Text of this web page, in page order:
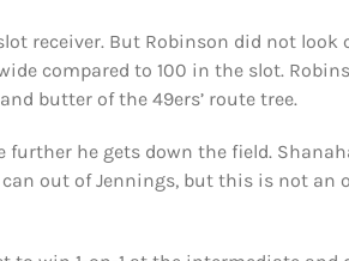
receiver. But Robinson did not look
compared to 100 in the slot.
butter of the 49ers’ route tree.
further he gets down the field.
out of Jennings, but this is not an